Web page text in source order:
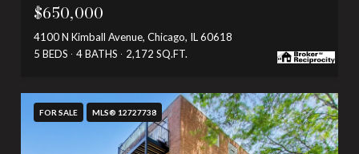
$650,000
4100 N Kimball Avenue, Chicago, IL 60618
5 BEDS
4 BATHS 2,172 SQ.FT.
FOR SALE MLS® 12727738